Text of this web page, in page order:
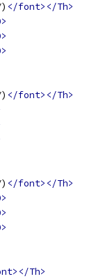
</font></Th>
</font></Th>
</font></Th>
Th>